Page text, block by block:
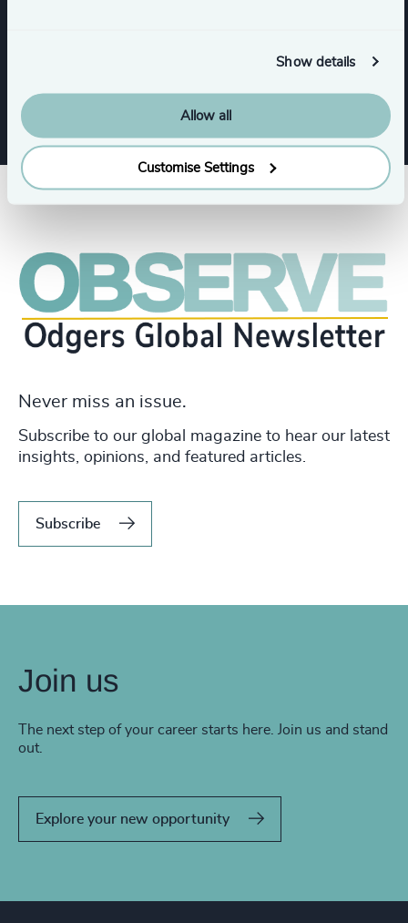
Show details
Allow all
Customise Settings
Never miss an issue.
Subscribe to our global magazine to hear our latest
insights, opinions, and featured articles.
Subscribe
Join us
The next step of your career starts here. Join us and stand
out.
Explore your new opportunity